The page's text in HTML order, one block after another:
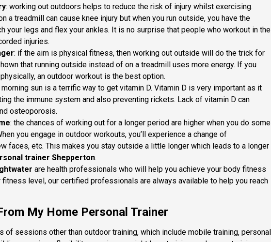
: working out outdoors helps to reduce the risk of injury whilst exercising.
a treadmill can cause knee injury but when you run outside, you have the
your legs and flex your ankles. It is no surprise that people who workout in the
injuries.
: if the aim is physical fitness, then working out outside will do the trick for
that running outside instead of on a treadmill uses more energy. If you
an outdoor workout is the best option.
morning sun is a terrific way to get vitamin D. Vitamin D is very important as it
the immune system and also preventing rickets. Lack of vitamin D can
osteoporosis.
: the chances of working out for a longer period are higher when you do some
you engage in outdoor workouts, you’ll experience a change of
faces, etc. This makes you stay outside a little longer which leads to a longer
trainer Shepperton.
are health professionals who will help you achieve your body fitness
level, our certified professionals are always available to help you reach
My Home Personal Trainer
of sessions other than outdoor training, which include mobile training, personal